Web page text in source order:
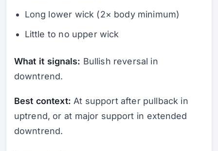
Long lower wick (2× body minimum)
Little to no upper wick
What it signals: Bullish reversal in
downtrend.
Best context: At support after pullback in
uptrend, or at major support in extended
downtrend.